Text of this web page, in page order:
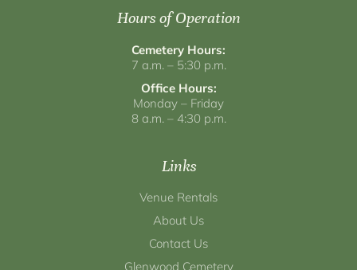
Hours of Operation
Cemetery Hours:
7 a.m. – 5:30 p.m.
Office Hours:
Monday – Friday
8 a.m. – 4:30 p.m.
Links
Venue Rentals
About Us
Contact Us
Glenwood Cemetery